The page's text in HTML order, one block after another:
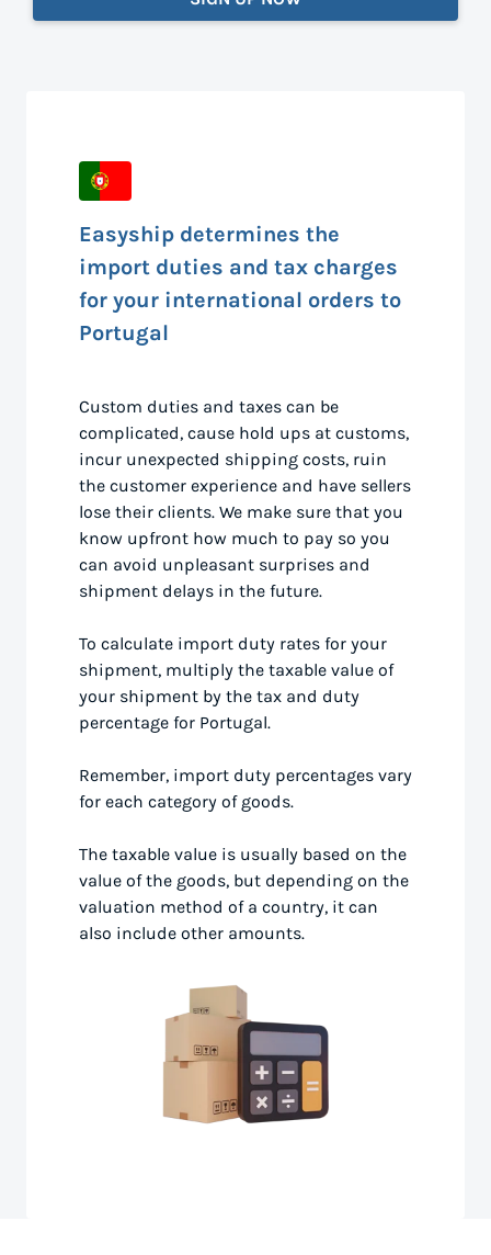
Easyship determines the
import duties and tax charges
for your international orders to
Portugal
Custom duties and taxes can be
complicated, cause hold ups at customs,
incur unexpected shipping costs, ruin
the customer experience and have sellers
lose their clients. We make sure that you
know upfront how much to pay so you
can avoid unpleasant surprises and
shipment delays in the future.
To calculate import duty rates for your
shipment, multiply the taxable value of
your shipment by the tax and duty
percentage for Portugal.
Remember, import duty percentages vary
for each category of goods.
The taxable value is usually based on the
value of the goods, but depending on the
valuation method of a country, it can
also include other amounts.